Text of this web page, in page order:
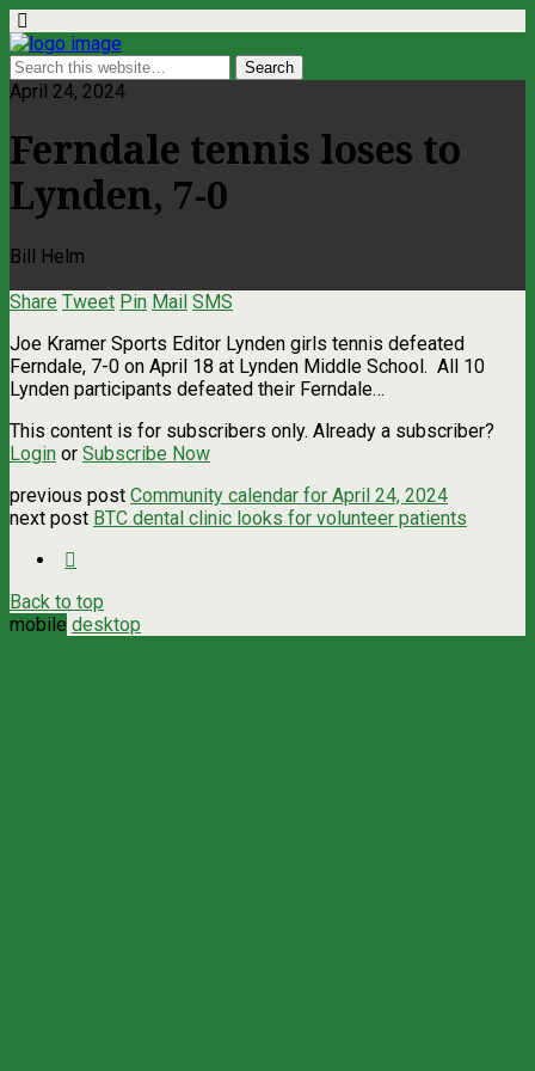
April 24, 2024
Ferndale tennis loses to
Lynden, 7-0
Bill Helm
Share Tweet Pin Mail SMS
Joe Kramer Sports Editor Lynden girls tennis defeated
Ferndale, 7-0 on April 18 at Lynden Middle School. All 10
Lynden participants defeated their Ferndale…
This content is for subscribers only. Already a subscriber?
Login or Subscribe Now
previous post Community calendar for April 24, 2024
next post BTC dental clinic looks for volunteer patients
Back to top
mobile desktop